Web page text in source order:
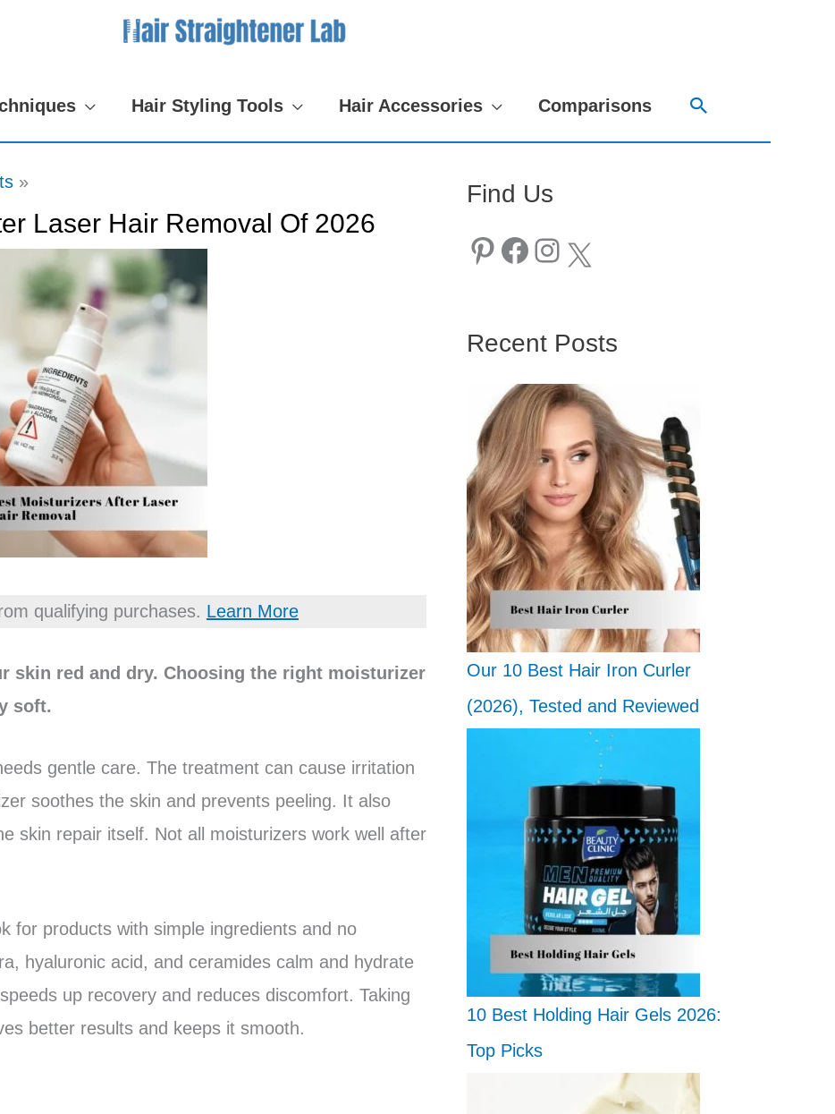
Hair Styling Tools Hair Accessories Comparisons Search
Laser Hair Removal Of 2026
qualifying purchases. Learn More
skin red and dry. Choosing the right moisturizer
soft.
gentle care. The treatment can cause irritation
soothes the skin and prevents peeling. It also
skin repair itself. Not all moisturizers work well after
for products with simple ingredients and no
hyaluronic acid, and ceramides calm and hydrate
up recovery and reduces discomfort. Taking
better results and keeps it smooth.
Find Us
Pinterest Facebook Instagram X
Recent Posts
Our 10 Best Hair Iron Curler
(2026), Tested and Reviewed
10 Best Holding Hair Gels 2026:
Top Picks